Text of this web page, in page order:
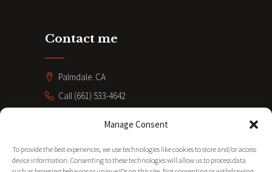
Manage Consent
To provide the best experiences, we use technologies like cookies to store and/or access
device information. Consenting to these technologies will allow us to process data
Contact me
Palmdale. CA
Call (661) 533-4642
SUBSCRIBE